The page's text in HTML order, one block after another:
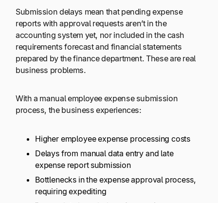
Submission delays mean that pending expense
reports with approval requests aren’t in the
accounting system yet, nor included in the cash
requirements forecast and financial statements
prepared by the finance department. These are real
business problems.
With a manual employee expense submission
process, the business experiences:
Higher employee expense processing costs
Delays from manual data entry and late
expense report submission
Bottlenecks in the expense approval process,
requiring expediting